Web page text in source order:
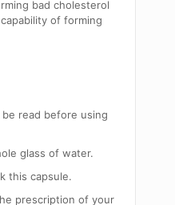
bad cholesterol
of forming
read before using
glass of water.
this capsule.
prescription of your